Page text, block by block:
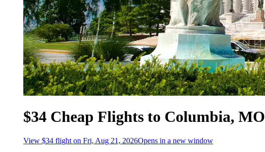
$34 Cheap Flights to Columbia, MO
View $34 flight on Fri, Aug 21, 2026Opens in a new window